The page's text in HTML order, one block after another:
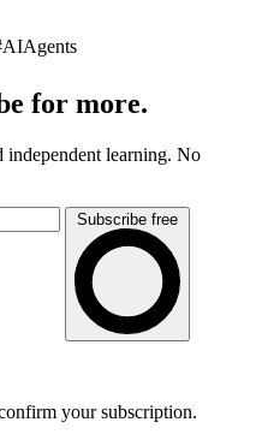
for more.
learning. No
Subscribe free
your subscription.